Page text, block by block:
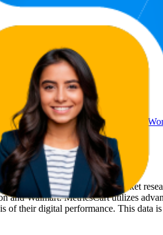
Gym Ab Roller for Men Abs
solutions and e-commerce market
Walmart. MetricsCart utilizes
their digital performance. This data